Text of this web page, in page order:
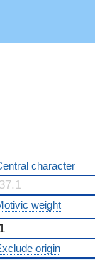
character
weight
origin